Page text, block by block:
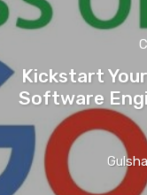
Kickstart
Software